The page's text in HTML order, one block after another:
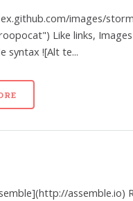
images/
Like links,
syntax ![Alt te...
assemble.io)